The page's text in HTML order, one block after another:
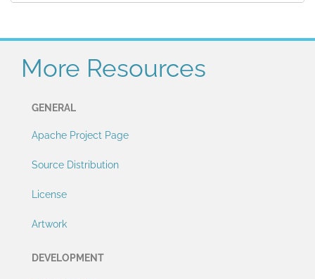
More Resources
GENERAL
Apache Project Page
Source Distribution
License
Artwork
DEVELOPMENT